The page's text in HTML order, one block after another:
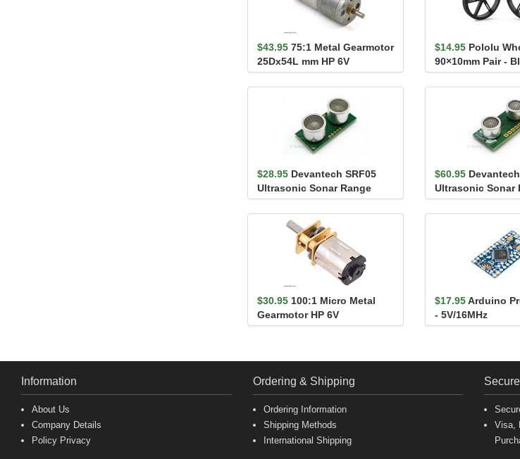
$43.95 75:1 Metal Gearmotor
25Dx54L mm HP 6V
$14.95 Pololu
90×10mm Pair -
$28.95 Devantech SRF05
Ultrasonic Sonar Range
Finder
$60.95
Ultrasonic Sonar
Finder
$30.95 100:1 Micro Metal
Gearmotor HP 6V
$17.95Arduino
- 5V/16MHz
Information
About Us
Company Details
Policy Privacy
Ordering & Shipping
Ordering Information
Shipping Methods
International Shipping
Visa,